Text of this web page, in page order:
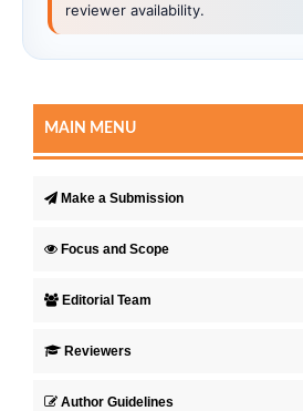
reviewer availability.
MAIN MENU
Make a Submission
Focus and Scope
Editorial Team
Reviewers
Author Guidelines